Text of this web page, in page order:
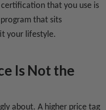
that you use is
that sits
your lifestyle.
Is Not the
about. A higher price tag